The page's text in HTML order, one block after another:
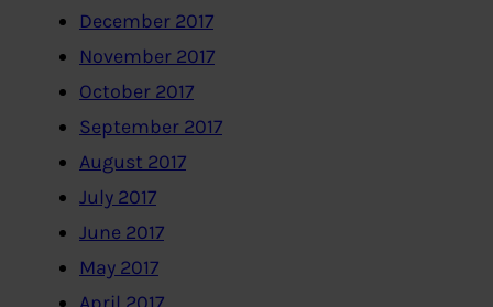
December 2017
November 2017
October 2017
September 2017
August 2017
July 2017
June 2017
May 2017